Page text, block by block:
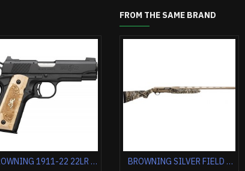
BRONWING MUCK MARK UDX PLUS 22LR 5.5" 10RD STAINLESS** BROWNING 1911-22 22LR COMPACT 3.58" MATTE BLACK/BROWN GRIPS
FROM THE SAME BRAND
BROWNING BAR MK3 STALKER 7MM RM 24" MATTE BLACK/SYNTHETIC